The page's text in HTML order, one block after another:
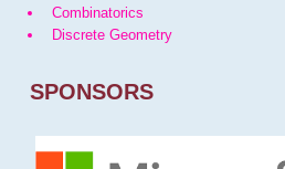
Combinatorics
Discrete Geometry
SPONSORS